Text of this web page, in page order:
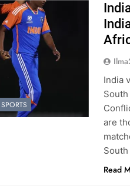
SPORTS
India
are
Read